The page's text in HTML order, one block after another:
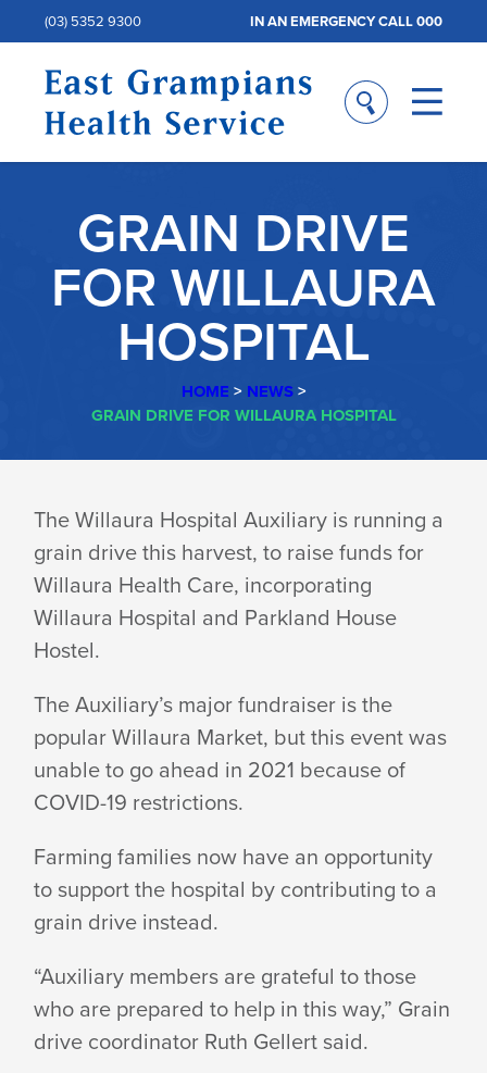
(03) 5352 9300 IN AN EMERGENCY CALL 000
GRAIN DRIVE
FOR WILLAURA
HOSPITAL
HOME > NEWS>
GRAIN DRIVE FOR WILLAURA HOSPITAL
GRAIN
DRIVE
FOR
WILLAURA
HOSPITAL
The Willaura Hospital Auxiliary is running a
grain drive this harvest, to raise funds for
Willaura Health Care, incorporating
Willaura Hospital and Parkland House
Hostel.
The Auxiliary’s major fundraiser is the
popular Willaura Market, but this event was
unable to go ahead in 2021 because of
COVID-19 restrictions.
Farming families now have an opportunity
to support the hospital by contributing to a
grain drive instead.
“Auxiliary members are grateful to those
who are prepared to help in this way,” Grain
drive coordinator Ruth Gellert said.